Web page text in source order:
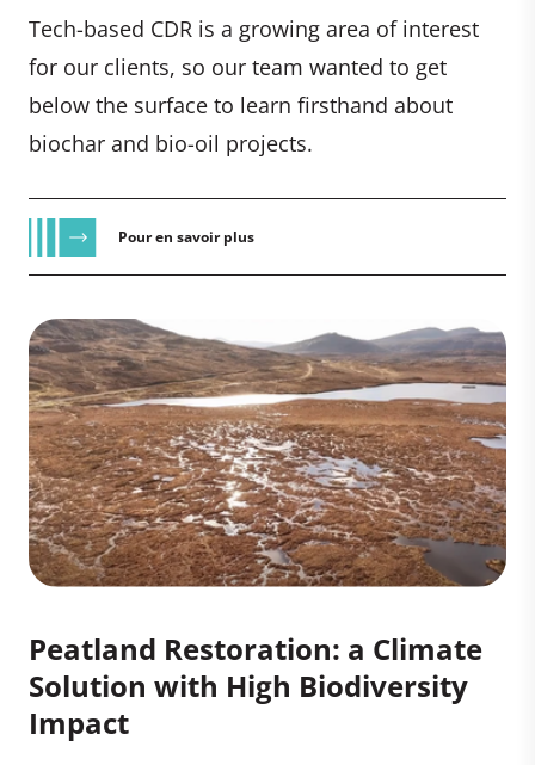
Tech-based CDR is a growing area of interest
for our clients, so our team wanted to get
below the surface to learn firsthand about
biochar and bio-oil projects.
Pour en savoir plus
Peatland Restoration: a Climate
Solution with High Biodiversity
Impact